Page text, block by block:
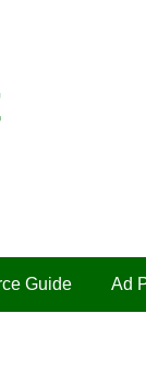
Guide Ad